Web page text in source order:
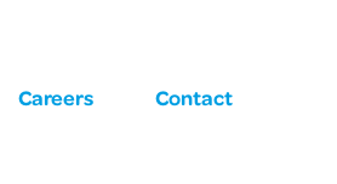
Careers Contact